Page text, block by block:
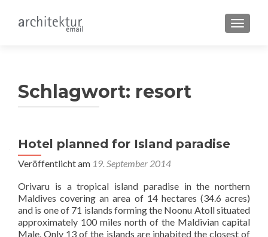
Schlagwort: resort
Hotel planned for Island paradise
Veröffentlicht am 19. September 2014
Orivaru is a tropical island paradise in the northern
Maldives covering an area of 14 hectares (34.6 acres)
and is one of 71 islands forming the Noonu Atoll situated
approximately 100 miles north of the Maldivian capital
Male. Only 13 of the islands are inhabited the closest of